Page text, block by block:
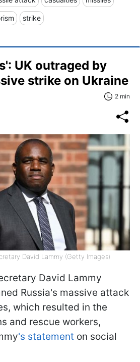
strike
UK outraged by
strike on Ukraine
2 min
David Lammy (Getty Images)
David Lammy
Russia's massive attack
which resulted in the
and rescue workers,
's statement on social